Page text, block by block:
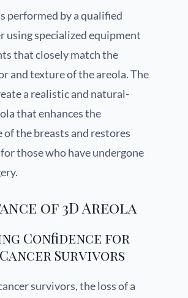
performed by a qualified
using specialized equipment
that closely match the
and texture of the areola. The
a realistic and natural-
that enhances the
of the breasts and restores
those who have undergone
of 3D Areola
Confidence for
Survivors
survivors, the loss of a